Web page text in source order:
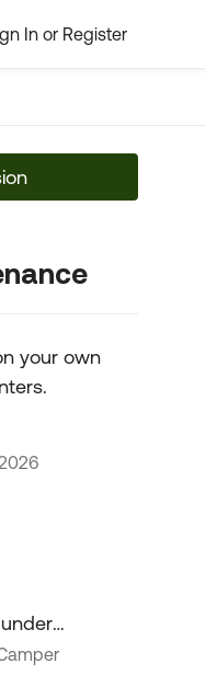
In or Register
your own